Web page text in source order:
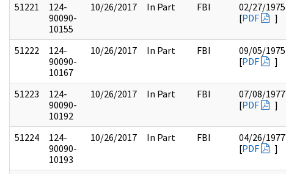
51221
124-
90090-
10155
10/26/2017 In Part FBI
02/27/1975
[PDF ]
51222
124-
90090-
10167
10/26/2017 In Part FBI
09/05/1975
[PDF ]
51223
124-
90090-
10192
10/26/2017 In Part FBI
07/08/1977
[PDF ]
51224
124-
90090-
10193
10/26/2017 In Part FBI
04/26/1977
[PDF ]